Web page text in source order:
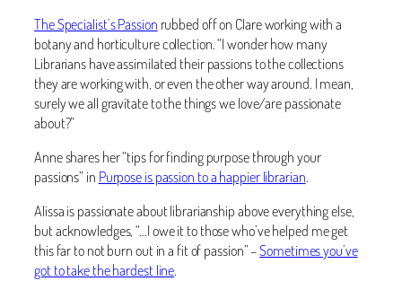
The Specialist’s Passion rubbed off on Clare working with a
botany and horticulture collection. “I wonder how many
Librarians have assimilated their passions to the collections
they are working with, or even the other way around. I mean,
surely we all gravitate to the things we love/are passionate
about?”
Anne shares her “tips for finding purpose through your
passions” in Purpose is passion to a happier librarian.
Alissa is passionate about librarianship above everything else,
but acknowledges, “…I owe it to those who’ve helped me get
this far to not burn out in a fit of passion” –Sometimes you’ve
got to take the hardest line.